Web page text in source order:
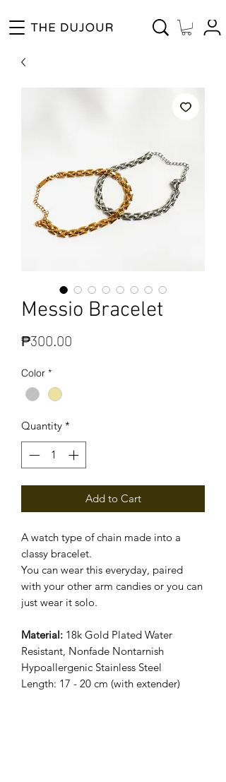
Messio Bracelet
₱300.00
Color *
Quantity *
Add to Cart
A watch type of chain made into a
classy bracelet.
You can wear this everyday, paired
with your other arm candies or you can
just wear it solo.
Material: 18k Gold Plated Water
Resistant, Nonfade Nontarnish
Hypoallergenic Stainless Steel
Length: 17 - 20 cm (with extender)